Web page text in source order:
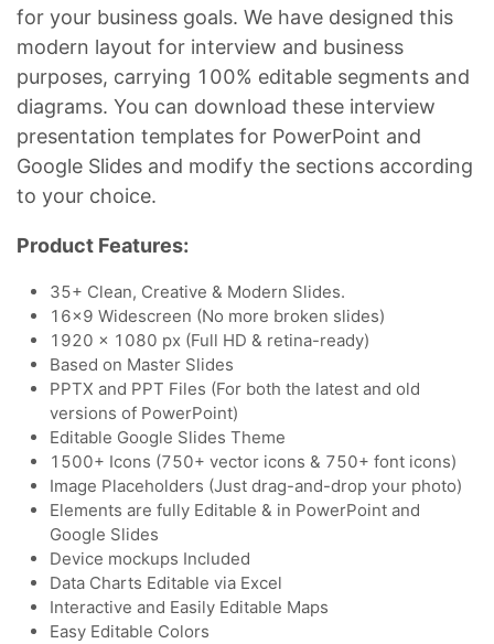
for your business goals. We have designed this
modern layout for interview and business
purposes, carrying 100% editable segments and
diagrams. You can download these interview
presentation templates for PowerPoint and
Google Slides and modify the sections according
to your choice.
Product Features:
35+ Clean, Creative & Modern Slides.
16x9 Widescreen (No more broken slides)
1920 x 1080 px (Full HD & retina-ready)
Based on Master Slides
PPTX and PPT Files (For both the latest and old
versions of PowerPoint)
Editable Google Slides Theme
1500+ Icons (750+ vector icons & 750+ font icons)
Image Placeholders (Just drag-and-drop your photo)
Elements are fully Editable & in PowerPoint and
Google Slides
Device mockups Included
Data Charts Editable via Excel
Interactive and Easily Editable Maps
Easy Editable Colors